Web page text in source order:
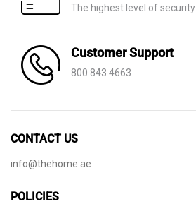
The highest level of security
Customer Support
800 843 4663
CONTACT US
info@thehome.ae
POLICIES